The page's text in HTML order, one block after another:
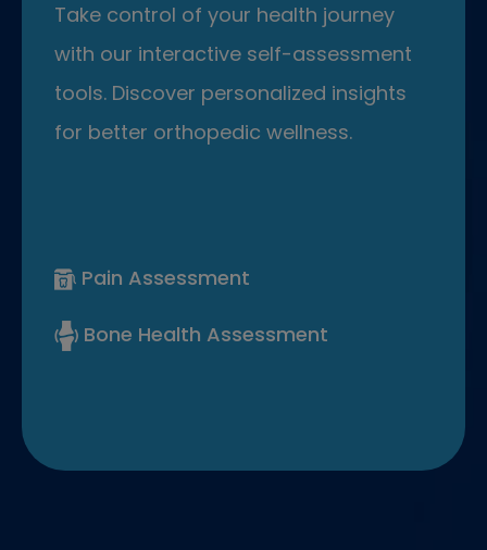
Take control of your health journey
with our interactive self-assessment
tools. Discover personalized insights
for better orthopedic wellness.
Pain Assessment
Bone Health Assessment